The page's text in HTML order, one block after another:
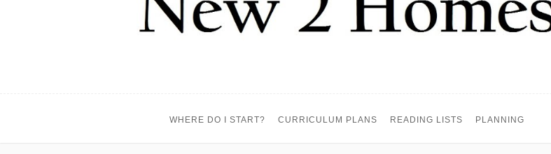
WHERE DO I START? CURRICULUM PLANS READING LISTS PLANNING